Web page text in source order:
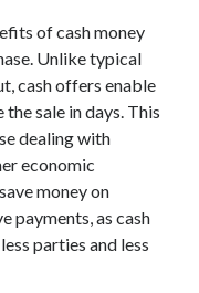
of cash money
Unlike typical
cash offers enable
sale in days. This
dealing with
economic
money on
payments, as cash
parties and less